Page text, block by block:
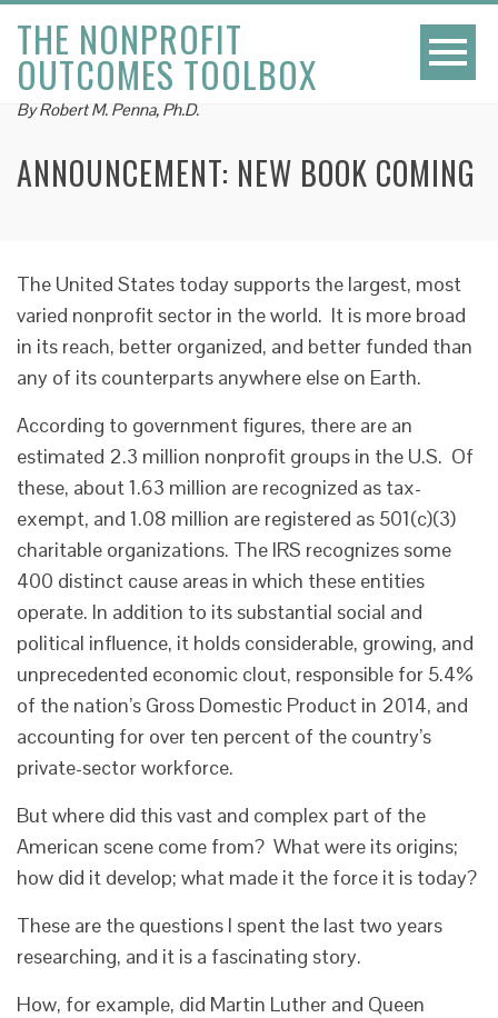
THE NONPROFIT
OUTCOMES TOOLBOX
By Robert M. Penna, Ph.D.
ANNOUNCEMENT: NEW BOOK COMING
The United States today supports the largest, most
varied nonprofit sector in the world. It is more broad
in its reach, better organized, and better funded than
any of its counterparts anywhere else on Earth.
According to government figures, there are an
estimated 2.3 million nonprofit groups in the U.S. Of
these, about 1.63 million are recognized as tax-
exempt, and 1.08 million are registered as 501(c)(3)
charitable organizations. The IRS recognizes some
400 distinct cause areas in which these entities
operate. In addition to its substantial social and
political influence, it holds considerable, growing, and
unprecedented economic clout, responsible for 5.4%
of the nation’s Gross Domestic Product in 2014, and
accounting for over ten percent of the country’s
private-sector workforce.
But where did this vast and complex part of the
American scene come from? What were its origins;
how did it develop; what made it the force it is today?
These are the questions I spent the last two years
researching, and it is a fascinating story.
How, for example, did Martin Luther and Queen